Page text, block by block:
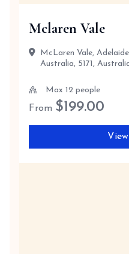
Mclaren Vale
McLaren Vale,
Australia, 5171,
Max 12 people
From $199.00